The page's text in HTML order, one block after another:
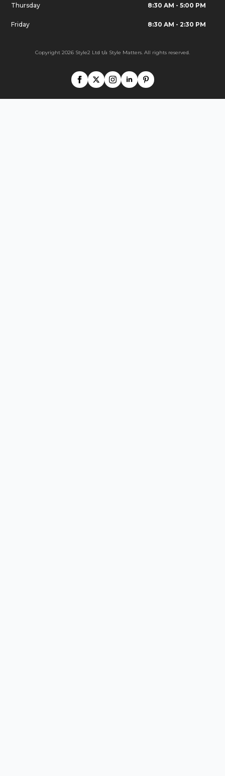
Thursday 8:30 AM - 5:00 PM
Friday 8:30 AM - 2:30 PM
Copyright 2026 Style2 Ltd t/a Style Matters. All rights reserved.